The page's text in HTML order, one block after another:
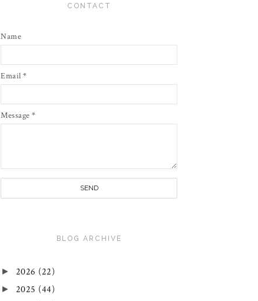
CONTACT
Name
Email *
Message *
BLOG ARCHIVE
► 2026 (22)
► 2025 (44)